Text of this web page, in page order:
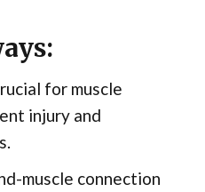
for muscle
injury and
muscle connection